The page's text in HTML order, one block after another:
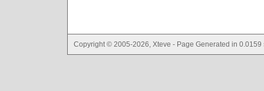
Copyright © 2005-2026, Xteve - Page Generated in 0.0159